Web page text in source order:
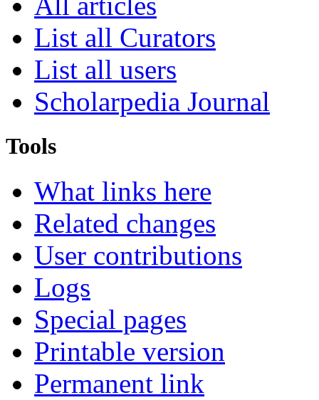
List all Curators
List all users
Scholarpedia Journal
Tools
What links here
Related changes
User contributions
Logs
Special pages
Printable version
Permanent link